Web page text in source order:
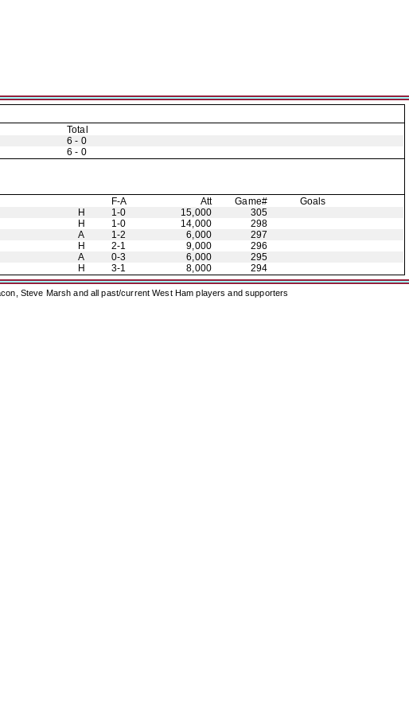
Total
6 - 0
6 - 0
F-A Att Game#
Goals
H 1-0 15,000
305
H 1-0 14,000
298
A 1-2 6,000
297
H 2-1 9,000
296
A 0-3 6,000
295
H 3-1 8,000 294
Steve Marsh and all past/current West Ham players and supporters